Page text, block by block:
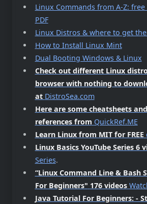
Linux Commands from A-Z:
PDF
Linux Distros & where to get
How to Install Linux Mint
Dual Booting Windows & Linux
Check out different Linux
browser with nothing to
at DistroSea.com
Here are some cheatsheets
references from QuickRef.ME
Learn Linux from MIT for FREE
Linux Basics YouTube Series 6
Series.
“Linux Command Line & Bash
For Beginners" 176 videos
Java Tutorial For Beginners: -